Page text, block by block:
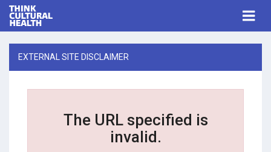
EXTERNAL SITE DISCLAIMER
The URL specified is
invalid.